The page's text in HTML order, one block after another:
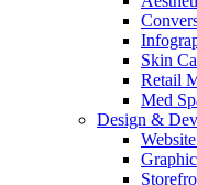
Skin
Retail
Med
Design &